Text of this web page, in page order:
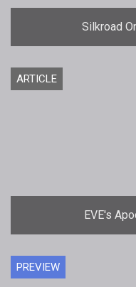
Silkroad
ARTICLE
EVE's
PREVIEW